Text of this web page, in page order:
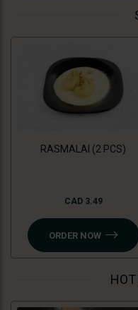
RASMALAI (2 PCS)
CAD 3.49
ORDER NOW
HOT